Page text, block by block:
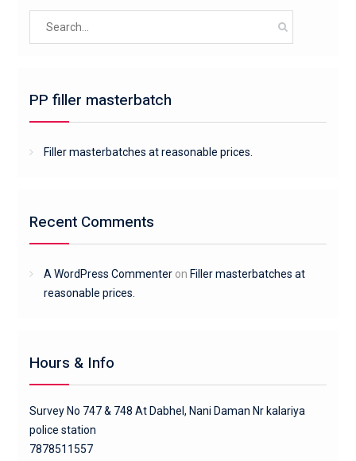
Search
PP filler masterbatch
Filler masterbatches at reasonable prices.
Recent Comments
A WordPress Commenteron Filler masterbatches at
reasonable prices.
Hours & Info
Survey No 747 & 748 At Dabhel, Nani Daman Nr kalariya
police station
7878511557